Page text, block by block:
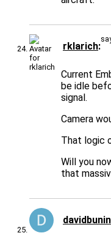
rklarich
Current
be idle
signal.
Camera
That logic
Will you
that
davidbunin